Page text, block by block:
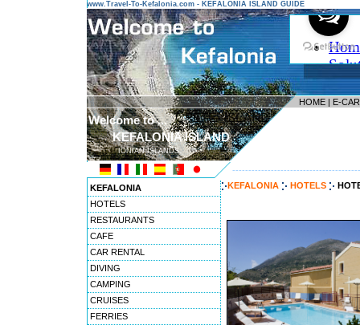
www.Travel-To-Kefalonia.com - KEFALONIA ISLAND GUIDE
HOME | E-
Welcome to ...
KEFALONIA ISLAND
IONIAN ISLANDS
KEFALONIA
HOTELS
RESTAURANTS
CAFE
CAR RENTAL
DIVING
CAMPING
CRUISES
FERRIES
KEFALONIA HOTELS